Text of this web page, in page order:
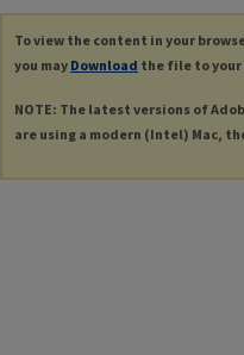
To view the content in your
you may Download the file to
NOTE: The latest versions of
are using a modern (Intel) Mac,